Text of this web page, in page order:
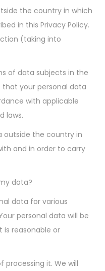
the country in which
in this Privacy Policy.
(taking into
of data subjects in the
your personal data
with applicable
laws.
outside the country in
and in order to carry
data?
data for various
personal data will be
reasonable or
processing it. We will